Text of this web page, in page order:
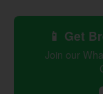
📱 Get
Join our